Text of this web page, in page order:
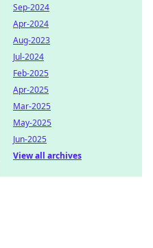
Sep-2024
Apr-2024
Aug-2023
Jul-2024
Feb-2025
Apr-2025
Mar-2025
May-2025
Jun-2025
View all archives